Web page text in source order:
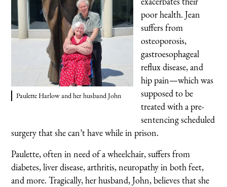
Paulette Harlow and her husband John
poor health. Jean
suffers from
osteoporosis,
gastroesophageal
reflux disease, and
hip pain—which was
supposed to be
treated with a pre-
sentencing scheduled
surgery that she can’t have while in prison.
Paulette, often in need of a wheelchair, suffers from
diabetes, liver disease, arthritis, neuropathy in both feet,
and more. Tragically, her husband, John, believes that she